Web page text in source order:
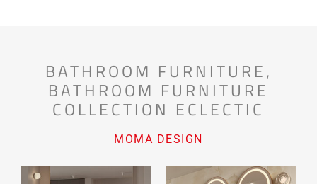
BATHROOM FURNITURE,
BATHROOM FURNITURE
COLLECTION ECLECTIC
MOMA DESIGN